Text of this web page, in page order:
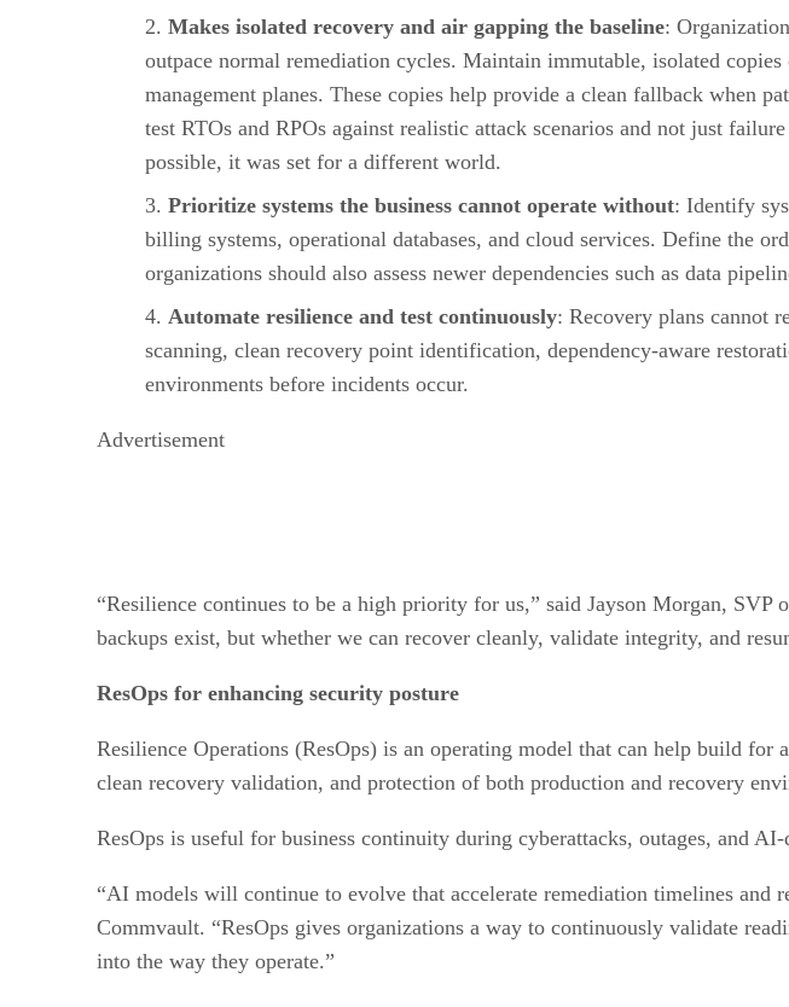
Makes isolated recovery and air gapping the baseline:
outpace normal remediation cycles. Maintain immutable, isolated
management planes. These copies help provide a clean fallback when
test RTOs and RPOs against realistic attack scenarios and not just
possible, it was set for a different world.
Prioritize systems the business cannot operate without: Identify
billing systems, operational databases, and cloud services. Define the
organizations should also assess newer dependencies such as data
Automate resilience and test continuously: Recovery plans cannot
scanning, clean recovery point identification, dependency-aware
environments before incidents occur.
Advertisement
“Resilience continues to be a high priority for us,” said Jayson Morgan,
backups exist, but whether we can recover cleanly, validate integrity, and
ResOps for enhancing security posture
Resilience Operations (ResOps) is an operating model that can help build
clean recovery validation, and protection of both production and recovery
ResOps is useful for business continuity during cyberattacks, outages, and
“AI models will continue to evolve that accelerate remediation timelines and
Commvault. “ResOps gives organizations a way to continuously validate
into the way they operate.”